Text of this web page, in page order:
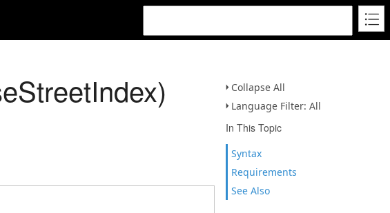
Collapse All
Language Filter: All
In This Topic
Syntax
Requirements
See Also